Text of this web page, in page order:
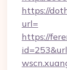
https://
url=
https://